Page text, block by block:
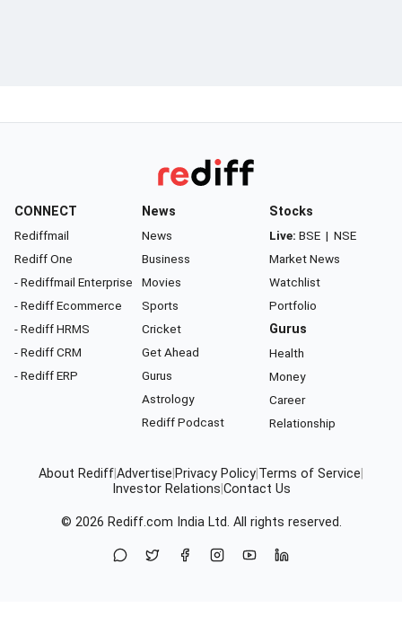
CONNECT
Rediffmail
Rediff One
- Rediffmail Enterprise
- Rediff Ecommerce
- Rediff HRMS
- Rediff CRM
- Rediff ERP
News
News
Business
Movies
Sports
Cricket
Get Ahead
Gurus
Astrology
Rediff Podcast
Stocks
Live: BSE | NSE
Market News
Watchlist
Portfolio
Gurus
Health
Money
Career
Relationship
About RediffAdvertise Privacy Policy Terms of Service
Investor Relations Contact Us
© 2026 Rediff.com India Ltd. All rights reserved.